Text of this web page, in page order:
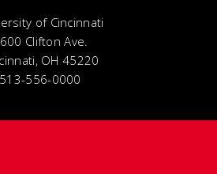
of Cincinnati
Clifton Ave.
OH 45220
513-556-0000